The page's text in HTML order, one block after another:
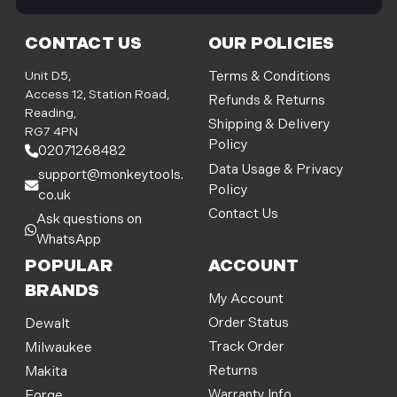
CONTACT US
Unit D5,
Access 12, Station Road,
Reading,
RG7 4PN
02071268482
support@monkeytools.
co.uk
Ask questions on
WhatsApp
OUR POLICIES
Terms & Conditions
Refunds & Returns
Shipping & Delivery
Policy
Data Usage & Privacy
Policy
Contact Us
POPULAR
BRANDS
Dewalt
Milwaukee
Makita
ACCOUNT
My Account
Order Status
Track Order
Returns
i
l
d
d
r
e
s